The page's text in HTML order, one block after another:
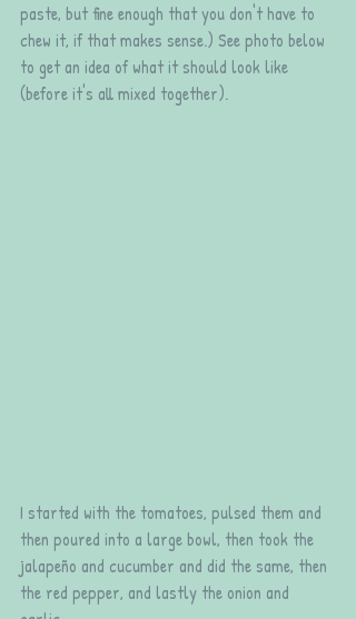
paste, but fine enough that you don't have to
chew it, if that makes sense.) See photo below
to get an idea of what it should look like
(before it's all mixed together).
I started with the tomatoes, pulsed them and
then poured into a large bowl, then took the
jalapeño and cucumber and did the same, then
the red pepper, and lastly the onion and